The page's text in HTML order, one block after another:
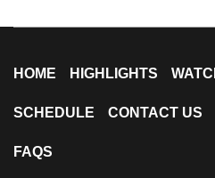
HOME HIGHLIGHTS
SCHEDULE CONTACT US
FAQS